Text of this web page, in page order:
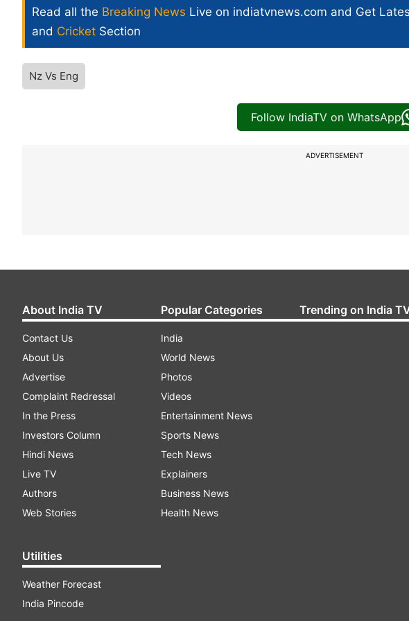
Read all the Breaking News Live on indiatvnews.com and Get
and Cricket Section
Nz Vs Eng
Follow IndiaTV on WhatsApp
ADVERTISEMENT
About India TV
Contact Us
About Us
Advertise
Complaint Redressal
In the Press
Investors Column
Hindi News
Live TV
Authors
Web Stories
Utilities
Weather Forecast
India Pincode
Popular Categories
India
World News
Photos
Videos
Entertainment News
Sports News
Tech News
Explainers
Business News
Health News
Trending on India